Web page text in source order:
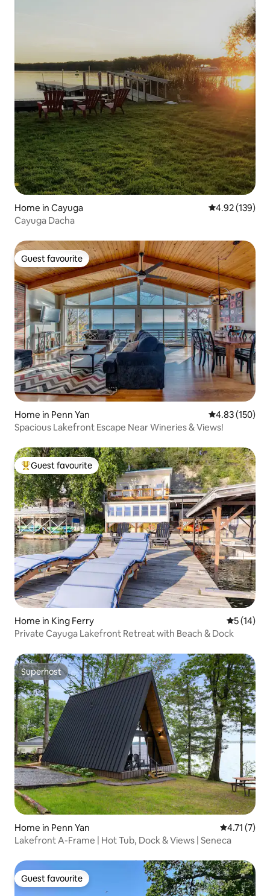
Home in Cayuga 4.92 out of 5
4.92 (139)
Cayuga Dacha
Guest favourite
Guest favourite
Home in Penn Yan 4.83 out of 5
4.83 (150)
Spacious Lakefront Escape Near Wineries & Views!
Top guest favourite
Guest favourite
Home in King Ferry 5 out of 5
5 (14)
Private Cayuga Lakefront Retreat with Beach & Dock
Superhost
Superhost
Home in Penn Yan 4.71 out of
4.71 (7)
Lakefront A-Frame | Hot Tub, Dock & Views | Seneca
Guest favourite
Guest favourite